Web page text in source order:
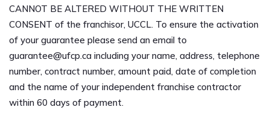
CANNOT BE ALTERED WITHOUT THE WRITTEN
CONSENT of the franchisor, UCCL. To ensure the activation
of your guarantee please send an email to
guarantee@ufcp.ca including your name, address, telephone
number, contract number, amount paid, date of completion
and the name of your independent franchise contractor
within 60 days of payment.